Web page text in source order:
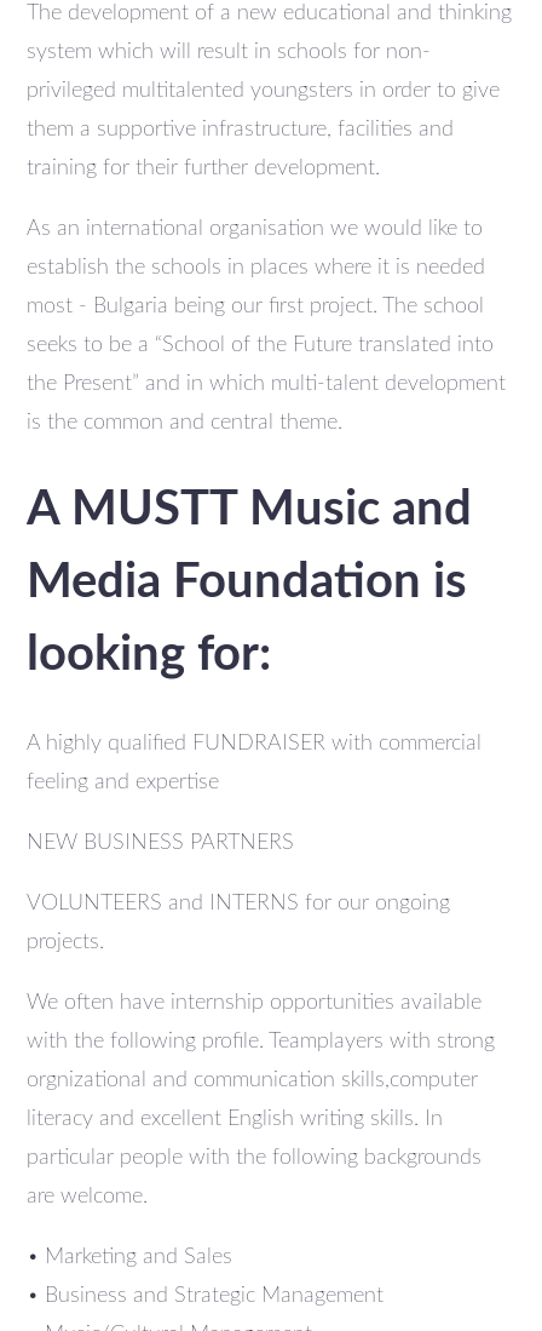
The development of a new educational and thinking
system which will result in schools for non-
privileged multitalented youngsters in order to give
them a supportive infrastructure, facilities and
training for their further development.
As an international organisation we would like to
establish the schools in places where it is needed
most - Bulgaria being our first project. The school
seeks to be a “School of the Future translated into
the Present” and in which multi-talent development
is the common and central theme.
A MUSTT Music and
Media Foundation is
looking for:
A highly qualified FUNDRAISER with commercial
feeling and expertise
NEW BUSINESS PARTNERS
VOLUNTEERS and INTERNS for our ongoing
projects.
We often have internship opportunities available
with the following profile. Teamplayers with strong
orgnizational and communication skills,computer
literacy and excellent English writing skills. In
particular people with the following backgrounds
are welcome.
• Marketing and Sales
• Business and Strategic Management